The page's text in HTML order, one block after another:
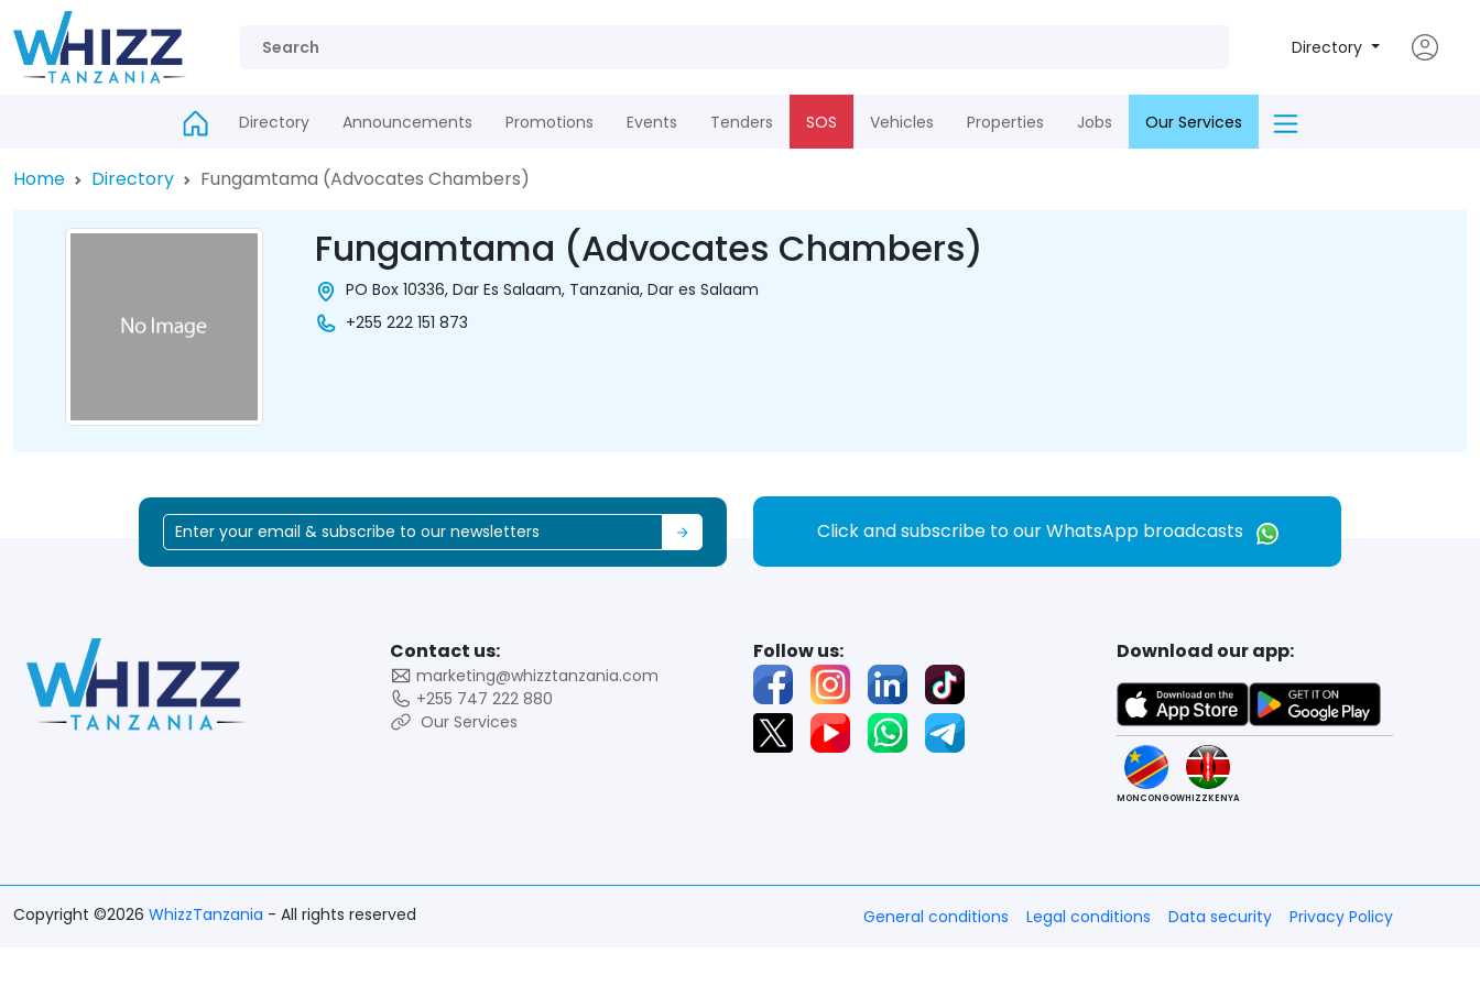
Directory
Directory Announcements Promotions Events Tenders SOS Vehicles Properties Jobs Our Services
Home Directory Fungamtama (Advocates Chambers)
Fungamtama (Advocates Chambers)
PO Box 10336, Dar Es Salaam, Tanzania, Dar es Salaam
+255 222 151 873
Click and subscribe to our WhatsApp broadcasts
Contact us:
marketing@whizztanzania.com
+255 747 222 880
Our Services
Follow us: Download our app:
MONCONGOWHIZZKENYA
Copyright ©2026 WhizzTanzania - All rights reserved General conditions Legal conditions Data security Privacy Policy